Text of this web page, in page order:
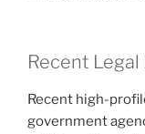
Recent
Recent high-
government